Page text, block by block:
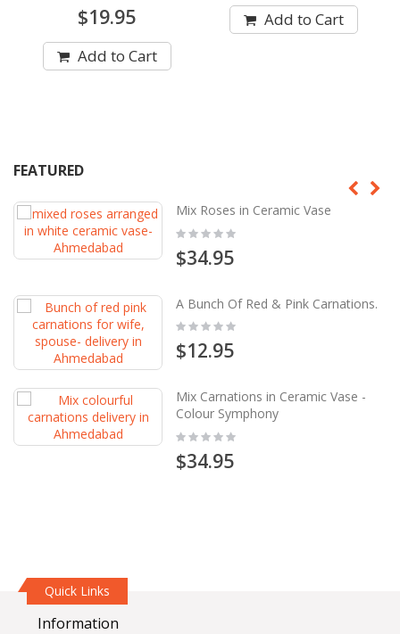
$19.95
Add to Cart
Add to Cart
FEATURED
Mix Roses in Ceramic Vase
Rating:
0%
$34.95
A Bunch Of Red & Pink Carnations.
Rating:
$12.95
Mix Carnations in Ceramic Vase -
Colour Symphony
Rating:
0%
$34.95
Quick Links
Information